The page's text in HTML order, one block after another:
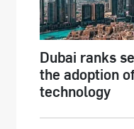
Dubai ranks
the adoption
technology